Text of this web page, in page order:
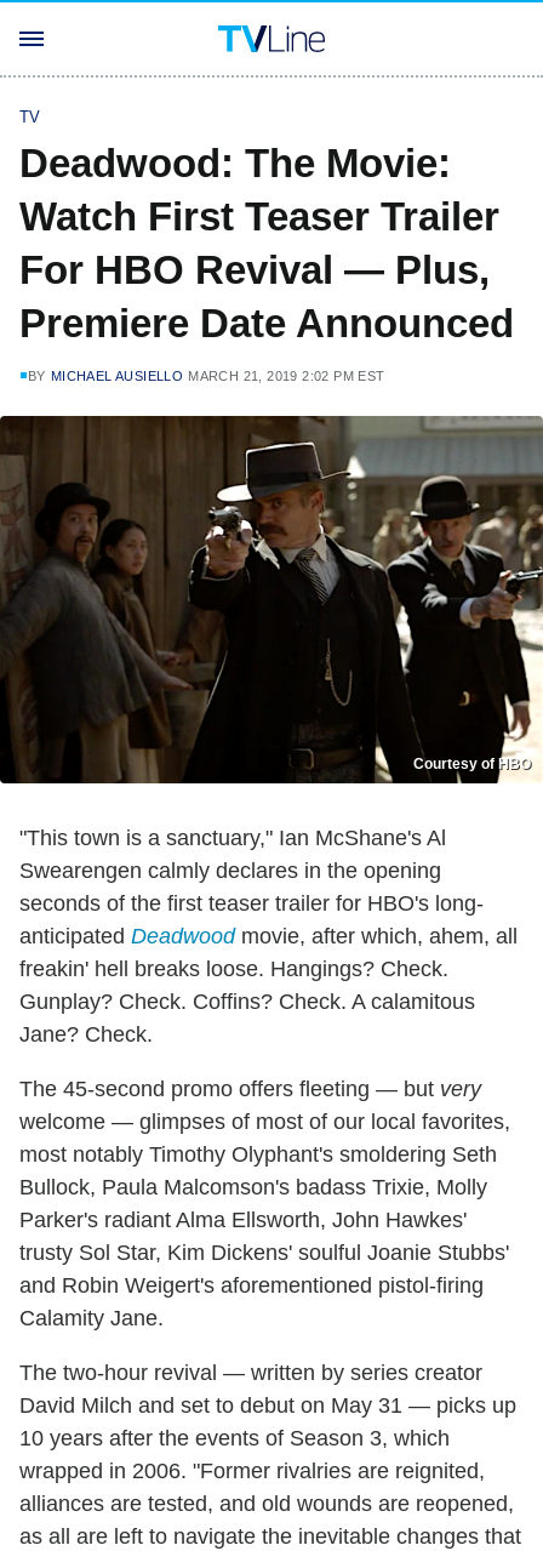
TV
Deadwood: The Movie:
Watch First Teaser Trailer
For HBO Revival — Plus,
Premiere Date Announced
BY MICHAEL AUSIELLO MARCH 21, 2019 2:02 PM EST
Courtesy of HBO
"This town is a sanctuary," Ian McShane's Al
Swearengen calmly declares in the opening
seconds of the first teaser trailer for HBO's long-
anticipated Deadwoodmovie, after which, ahem, all
freakin' hell breaks loose. Hangings? Check.
Gunplay? Check. Coffins? Check. A calamitous
Jane? Check.
The 45-second promo offers fleeting — but very
welcome — glimpses of most of our local favorites,
most notably Timothy Olyphant's smoldering Seth
Bullock, Paula Malcomson's badass Trixie, Molly
Parker's radiant Alma Ellsworth, John Hawkes'
trusty Sol Star, Kim Dickens' soulful Joanie Stubbs'
and Robin Weigert's aforementioned pistol-firing
Calamity Jane.
The two-hour revival — written by series creator
David Milch and set to debut on May 31 — picks up
10 years after the events of Season 3, which
wrapped in 2006. "Former rivalries are reignited,
alliances are tested, and old wounds are reopened,
as all are left to navigate the inevitable changes that